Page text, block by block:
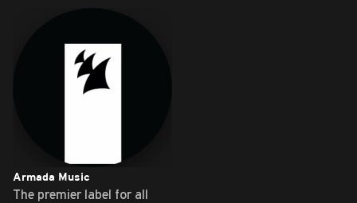
Armada Music
The premier label for all